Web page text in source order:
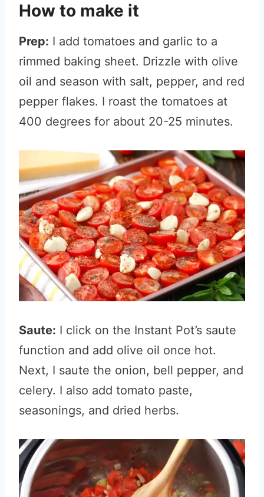
How to make it
Prep: I add tomatoes and garlic to a
rimmed baking sheet. Drizzle with olive
oil and season with salt, pepper, and red
pepper flakes. I roast the tomatoes at
400 degrees for about 20-25 minutes.
Saute: I click on the Instant Pot’s saute
function and add olive oil once hot.
Next, I saute the onion, bell pepper, and
celery. I also add tomato paste,
seasonings, and dried herbs.